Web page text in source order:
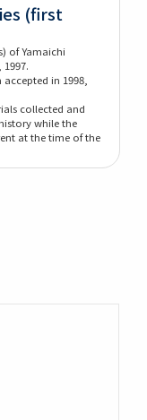
(first
of Yamaichi
in 1998,
collected and
while the
at the time of the